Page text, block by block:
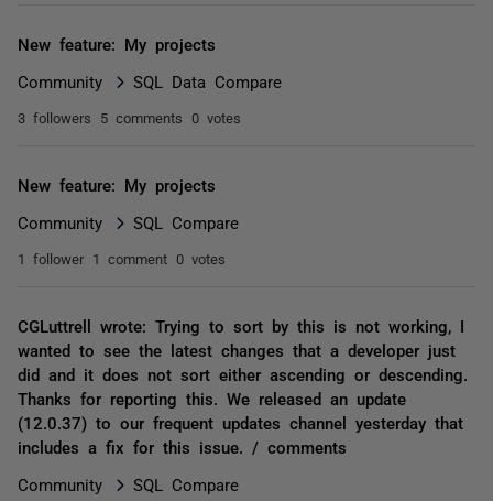
New feature: My projects
Community SQL Data Compare
3 followers 5 comments 0 votes
New feature: My projects
Community SQL Compare
1 follower 1 comment 0 votes
CGLuttrell wrote: Trying to sort by this is not working, I
wanted to see the latest changes that a developer just
did and it does not sort either ascending or descending.
Thanks for reporting this. We released an update
(12.0.37) to our frequent updates channel yesterday that
includes a fix for this issue. / comments
Community
SQL Compare